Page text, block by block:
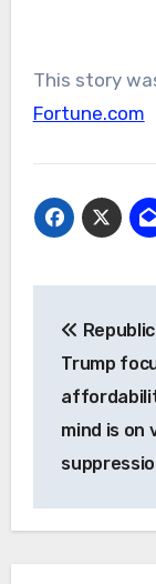
This story
Fortune.com
Trump
mind is on